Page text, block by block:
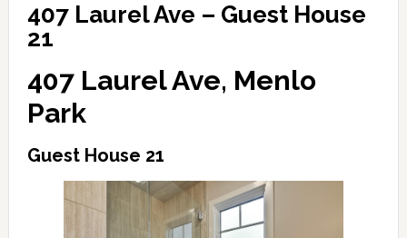
407 Laurel Ave – Guest House
21
407 Laurel Ave, Menlo
Park
Guest House 21